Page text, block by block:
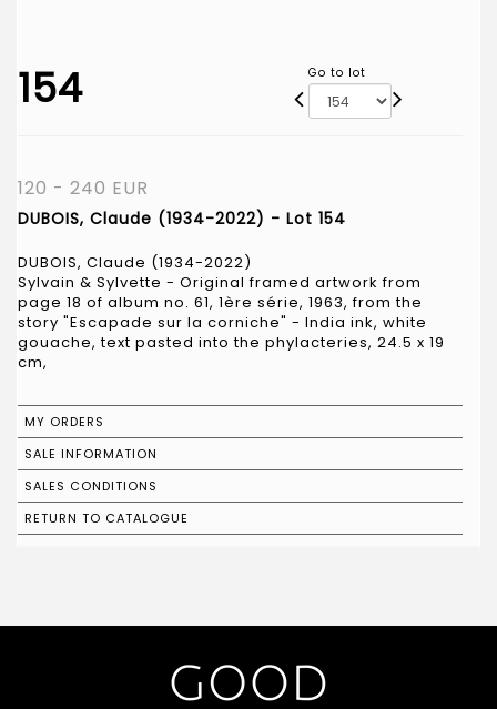
154 Go to lot
120 - 240 EUR
DUBOIS, Claude (1934-2022) - Lot 154
DUBOIS, Claude (1934-2022)
Sylvain & Sylvette - Original framed artwork from
page 18 of album no. 61, 1ère série, 1963, from the
story "Escapade sur la corniche" - India ink, white
gouache, text pasted into the phylacteries, 24.5 x 19
cm,
MY ORDERS
SALE INFORMATION
SALES CONDITIONS
RETURN TO CATALOGUE